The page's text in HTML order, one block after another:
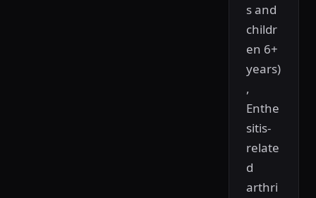
s and
childr
en 6+
years)
,
Enthe
sitis-
relate
d
arthri